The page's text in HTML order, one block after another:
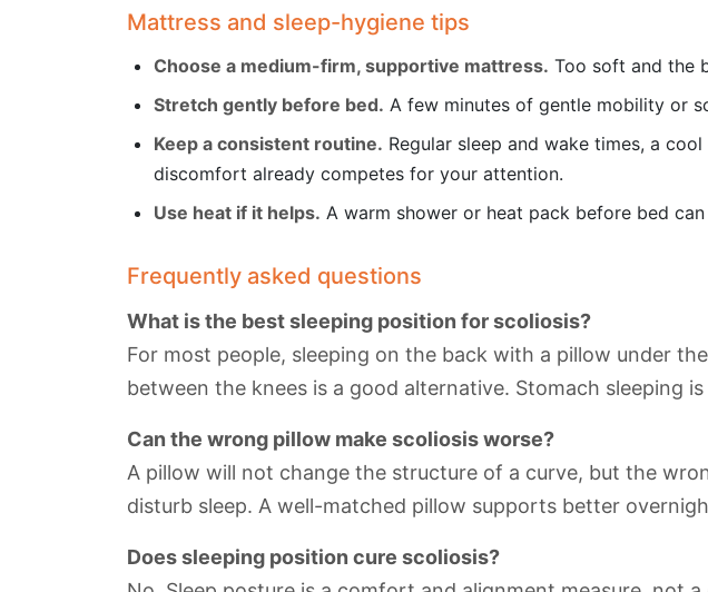
Mattress and sleep-hygiene tips
Choose a medium-firm, supportive mattress. Too soft and the
Stretch gently before bed. A few minutes of gentle mobility or
Keep a consistent routine. Regular sleep and wake times, a
discomfort already competes for your attention.
Use heat if it helps. A warm shower or heat pack before bed
Frequently asked questions
What is the best sleeping position for scoliosis?
For most people, sleeping on the back with a pillow under
between the knees is a good alternative. Stomach sleeping
Can the wrong pillow make scoliosis worse?
A pillow will not change the structure of a curve, but the
disturb sleep. A well-matched pillow supports better
Does sleeping position cure scoliosis?